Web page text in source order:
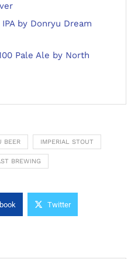
by Donryu Dream
Pale Ale by North
BEER IMPERIAL STOUT
BREWING
Twitter